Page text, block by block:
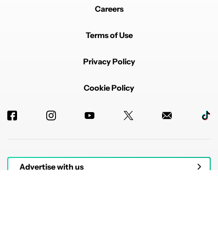
Careers
Terms of Use
Privacy Policy
Cookie Policy
Advertise with us